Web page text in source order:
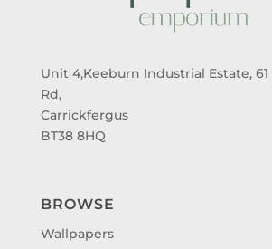
Unit 4,Keeburn Industrial Estate,
Rd,
Carrickfergus
BT38 8HQ
BROWSE
Wallpapers